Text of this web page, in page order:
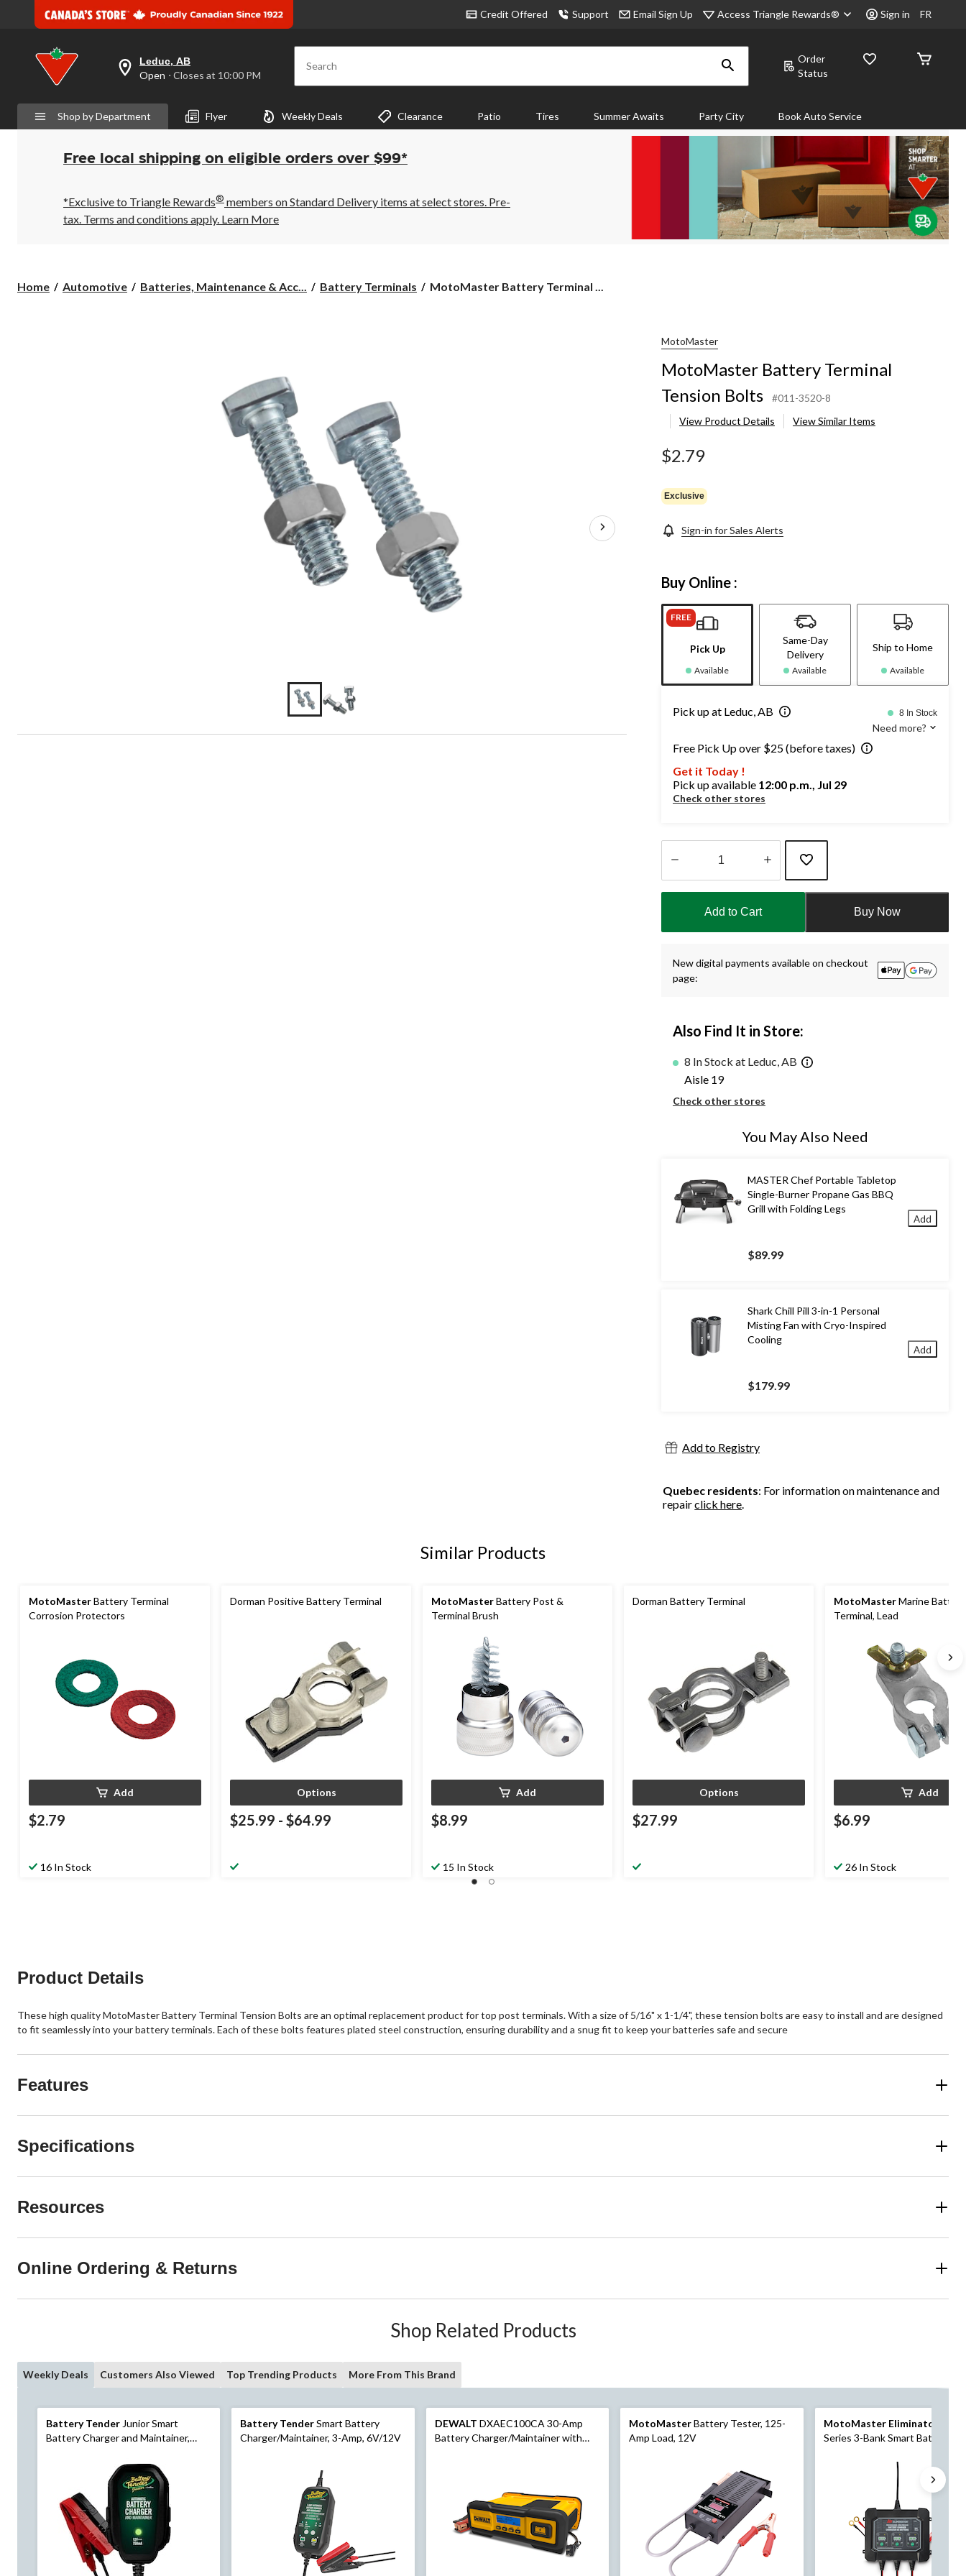
Credit Offered Support Email Sign Up Access Triangle Rewards® Sign in FR
your
preferred
is
Leduc,
AB,
Open,
Closes
10:00
PM
click
Leduc, AB
Open ⋅ Closes at 10:00 PM Search
Order
Status
Shop by Department Flyer Weekly Deals Clearance Patio Tires Summer Awaits Party City Book Auto Service
Free local shipping on eligible orders over $99*
*Exclusive to Triangle Rewards® members on Standard Delivery items at select stores. Pre-
tax. Terms and conditions apply. Learn More
Home Automotive Batteries, Maintenance & Acc... Battery Terminals
MotoMaster
MotoMaster Battery Terminal ...
MotoMaster
MotoMaster Battery Terminal
Tension Bolts
#011-3520-8
View Product Details
View Similar Items
$2.79
Exclusive
Sign-in for Sales Alerts
Buy Online :
FREE
Pick Up
Available
Same-Day
Delivery
Available
Ship to Home
Available
Pick up at Leduc, AB 8 In Stock
Need more?
Free Pick Up over $25 (before taxes)
Get it Today !
Pick up available 12:00 p.m., Jul 29
Check other stores
1
Add to Cart Buy Now
New digital payments available on checkout
page:
Also Find It in Store:
8 In Stock at Leduc, AB
Aisle 19
Check other stores
You May Also Need
MASTER Chef Portable Tabletop
Single-Burner Propane Gas BBQ
Grill with Folding Legs
$89.99
Add
Shark Chill Pill 3-in-1 Personal
Misting Fan with Cryo-Inspired
Cooling
$179.99
Add
Add to Registry
Quebec residents: For information on maintenance and
repairclick here
Similar Products
MotoMasterBattery Terminal
Corrosion Protectors
Add
$2.79
16 In Stock
Dorman Positive Battery Terminal
Options
$25.99 - $64.99
MotoMasterBattery Post &
Terminal Brush
Add
$8.99
15 In Stock
Dorman Battery Terminal
Options
$27.99
MotoMasterMarine Battery
Terminal, Lead
Add
$6.99
26 In Stock
Product Details
These high quality MotoMaster Battery Terminal Tension Bolts are an optimal replacement product for top post terminals. With a size of 5/16" x 1-1/4", these tension bolts are easy to install and are designed
to fit seamlessly into your battery terminals. Each of these bolts features plated steel construction, ensuring durability and a snug fit to keep your batteries safe and secure
Features
Specifications
Resources
Online Ordering & Returns
Shop Related Products
Weekly Deals Customers Also Viewed Top Trending Products More From This Brand
Battery Tender Junior Smart
Battery Charger and Maintainer,
Battery TenderSmart Battery
Charger/Maintainer, 3-Amp, 6V/12V
DEWALT DXAEC100CA 30-Amp
Battery Charger/Maintainer with
MotoMasterBattery Tester, 125-
Amp Load, 12V
MotoMaster Eliminator
Series 3-Bank Smart Battery